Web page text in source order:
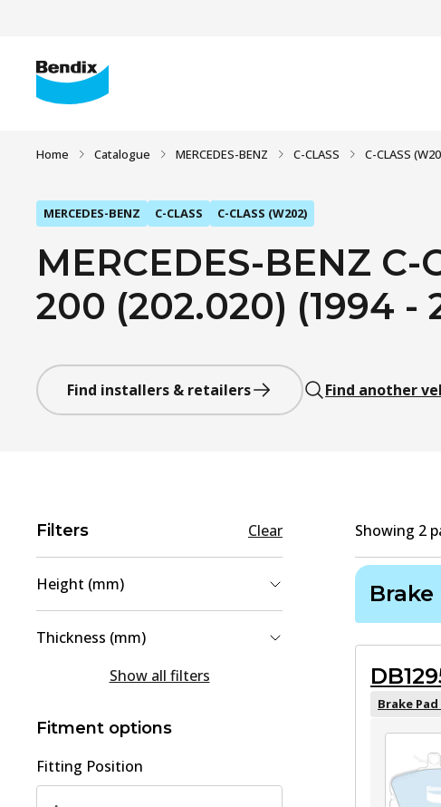
Home Catalogue MERCEDES-BENZ C-CLASS C-CLASS
MERCEDES-BENZ C-CLASS C-CLASS (W202)
MERCEDES-BENZ C-
200 (202.020) (1994 -
Find installers & retailers Find another
Filters Clear
Height (mm)
74.7(1
Thickness (mm)
Show all filters
Fitment options
Fitting Position
Showing 2
Brake